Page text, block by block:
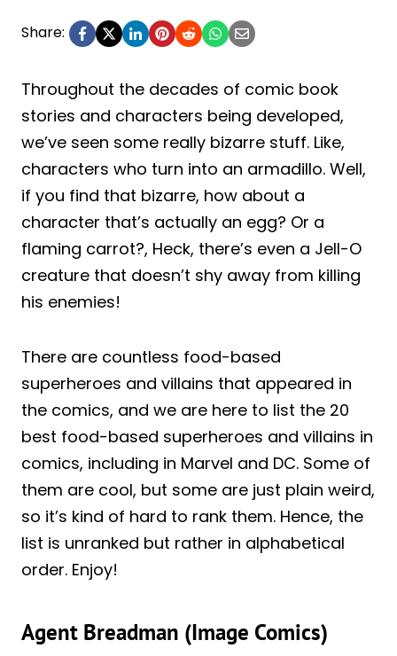
Share:
Throughout the decades of comic book
stories and characters being developed,
we’ve seen some really bizarre stuff. Like,
characters who turn into an armadillo. Well,
if you find that bizarre, how about a
character that’s actually an egg? Or a
flaming carrot?, Heck, there’s even a Jell-O
creature that doesn’t shy away from killing
his enemies!
There are countless food-based
superheroes and villains that appeared in
the comics, and we are here to list the 20
best food-based superheroes and villains in
comics, including in Marvel and DC. Some of
them are cool, but some are just plain weird,
so it’s kind of hard to rank them. Hence, the
list is unranked but rather in alphabetical
order. Enjoy!
Agent Breadman (Image Comics)